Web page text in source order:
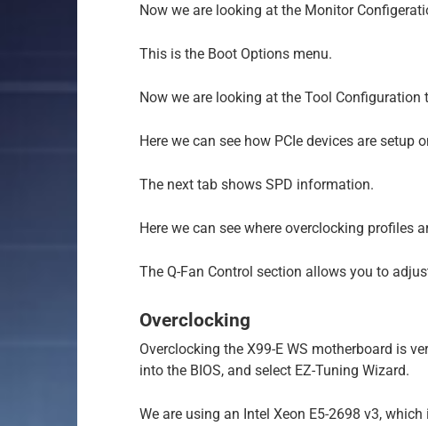
Now we are looking at the Monitor
This is the Boot Options menu.
Now we are looking at the Tool Configuration
Here we can see how PCIe devices are setup
The next tab shows SPD information.
Here we can see where overclocking profiles
The Q-Fan Control section allows you to
Overclocking
Overclocking the X99-E WS motherboard is
into the BIOS, and select EZ-Tuning Wizard.
We are using an Intel Xeon E5-2698 v3,